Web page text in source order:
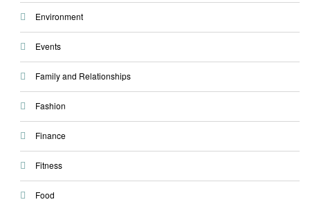
Environment
Events
Family and Relationships
Fashion
Finance
Fitness
Food